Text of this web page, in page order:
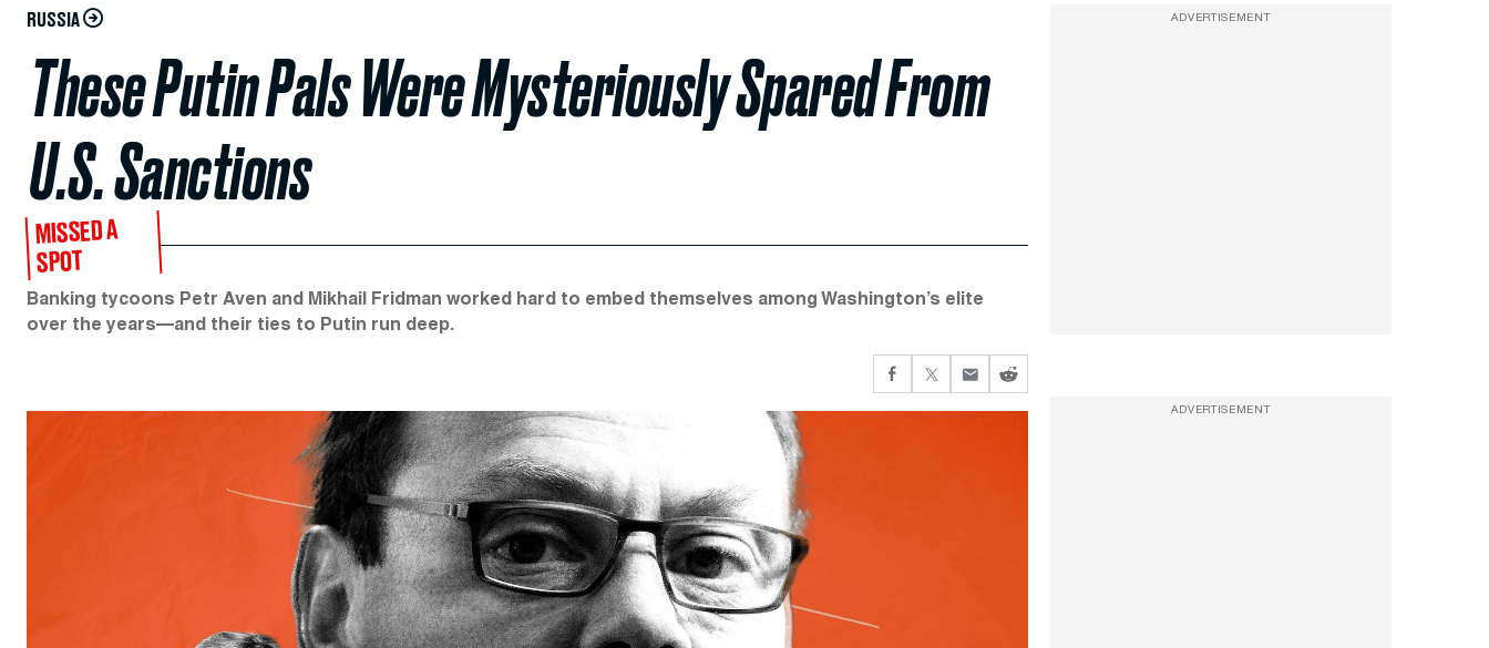
RUSSIA
These Putin Pals Were Mysteriously Spared From
U.S. Sanctions
MISSED A
SPOT
Banking tycoons Petr Aven and Mikhail Fridman worked hard to embed themselves among Washington’s elite
over the years—and their ties to Putin run deep.
ADVERTISEMENT
ADVERTISEMENT